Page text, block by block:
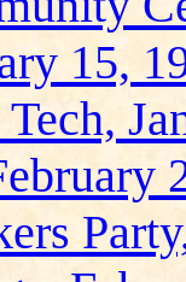
15,